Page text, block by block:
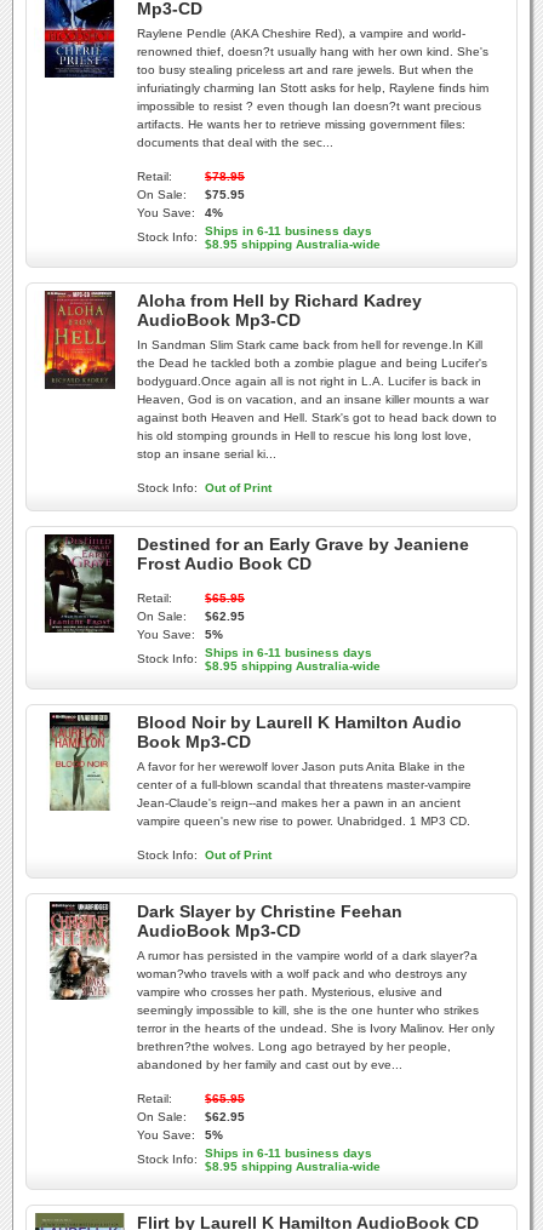
Mp3-CD
Raylene Pendle (AKA Cheshire Red), a vampire and world-
renowned thief, doesn?t usually hang with her own kind. She's
too busy stealing priceless art and rare jewels. But when the
infuriatingly charming Ian Stott asks for help, Raylene finds him
impossible to resist ? even though Ian doesn?t want precious
artifacts. He wants her to retrieve missing government files:
documents that deal with the sec...
Retail:
$78.95
On Sale:
$75.95
You Save:
4%
Stock Info:
Ships in 6-11 business days
$8.95 shipping Australia-wide
Aloha from Hell by Richard Kadrey
AudioBook Mp3-CD
In Sandman Slim Stark came back from hell for revenge.In Kill
the Dead he tackled both a zombie plague and being Lucifer's
bodyguard.Once again all is not right in L.A. Lucifer is back in
Heaven, God is on vacation, and an insane killer mounts a war
against both Heaven and Hell. Stark's got to head back down to
his old stomping grounds in Hell to rescue his long lost love,
stop an insane serial ki...
Stock Info: Out of Print
Destined for an Early Grave by Jeaniene
Frost Audio Book CD
Retail:
$65.95
On Sale:
$62.95
You Save:
5%
Stock Info:
Ships in 6-11 business days
$8.95 shipping Australia-wide
Blood Noir by Laurell K Hamilton Audio
Book Mp3-CD
A favor for her werewolf lover Jason puts Anita Blake in the
center of a full-blown scandal that threatens master-vampire
Jean-Claude's reign--and makes her a pawn in an ancient
vampire queen's new rise to power. Unabridged. 1 MP3 CD.
Stock Info: Out of Print
Dark Slayer by Christine Feehan
AudioBook Mp3-CD
A rumor has persisted in the vampire world of a dark slayer?a
woman?who travels with a wolf pack and who destroys any
vampire who crosses her path. Mysterious, elusive and
seemingly impossible to kill, she is the one hunter who strikes
terror in the hearts of the undead. She is Ivory Malinov. Her only
brethren?the wolves. Long ago betrayed by her people,
abandoned by her family and cast out by eve...
Retail:
$65.95
On Sale:
$62.95
You Save:
5%
Stock Info:
Ships in 6-11 business days
$8.95 shipping Australia-wide
Flirt by Laurell K Hamilton AudioBook CD